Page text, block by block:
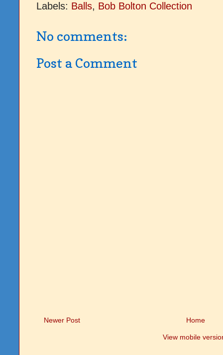
Labels: Balls, Bob Bolton Collection
No comments:
Post a Comment
Newer Post Home
View mobile